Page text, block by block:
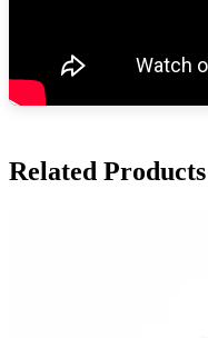
Related Products